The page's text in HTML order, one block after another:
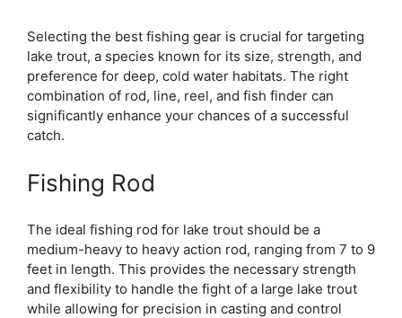
Selecting the best fishing gear is crucial for targeting
lake trout, a species known for its size, strength, and
preference for deep, cold water habitats. The right
combination of rod, line, reel, and fish finder can
significantly enhance your chances of a successful
catch.
Fishing Rod
The ideal fishing rod for lake trout should be a
medium-heavy to heavy action rod, ranging from 7 to 9
feet in length. This provides the necessary strength
and flexibility to handle the fight of a large lake trout
while allowing for precision in casting and control